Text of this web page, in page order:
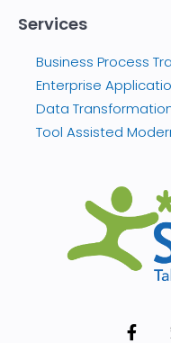
Services
Business Process
Enterprise
Data
Tool Assisted